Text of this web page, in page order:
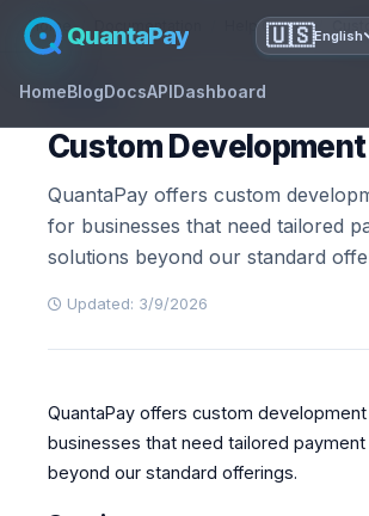
QuantaPay
HomeBlogDocsAPIDashboard
🇺🇸English
Home Documentation Help Center
GUIDE
Custom Development
QuantaPay offers custom
for businesses that need tailored
solutions beyond our standard
Updated: 3/9/2026
QuantaPay offers custom
businesses that need tailored payment
beyond our standard offerings.